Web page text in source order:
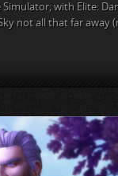
with Elite:
not all that far away